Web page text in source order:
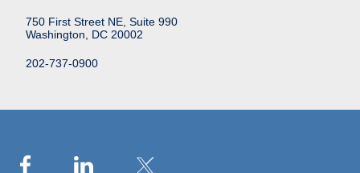
750 First Street NE, Suite 990
Washington, DC 20002
202-737-0900